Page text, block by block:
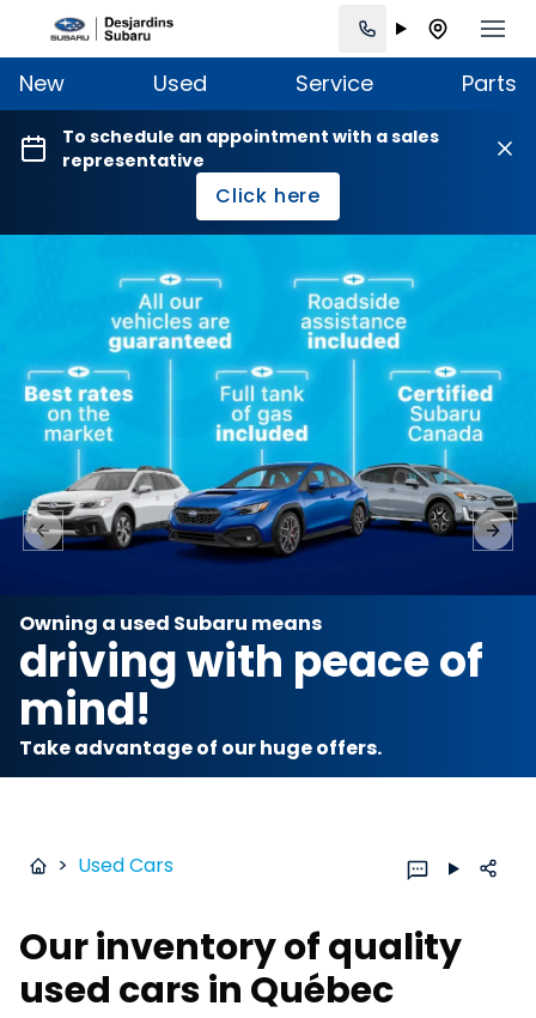
New Used Service Parts
To schedule an appointment with a sales
representative
Click here
Owning a used Subaru means
driving with peace of
mind!
Take advantage of our huge offers.
Previous slide Next
> Used Cars
Our inventory of quality
used cars in Québec